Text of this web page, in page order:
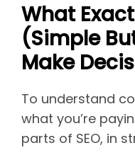
What
(Simple
Make
To understand
what you’re
parts of SEO, in